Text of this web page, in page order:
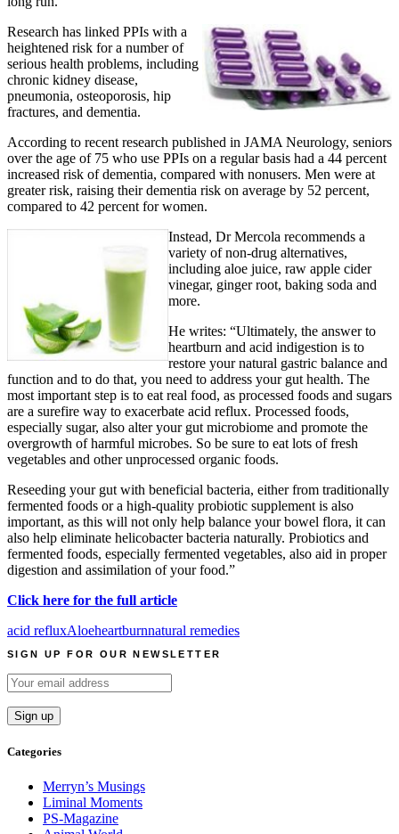
Research has linked PPIs with a
heightened risk for a number of
serious health problems, including
chronic kidney disease,
pneumonia, osteoporosis, hip
fractures, and dementia.
According to recent research published in JAMA Neurology, seniors
over the age of 75 who use PPIs on a regular basis had a 44 percent
increased risk of dementia, compared with nonusers. Men were at
greater risk, raising their dementia risk on average by 52 percent,
compared to 42 percent for women.
Instead, Dr Mercola recommends a
variety of non-drug alternatives,
including aloe juice, raw apple cider
vinegar, ginger root, baking soda and
more.
He writes: “Ultimately, the answer to
heartburn and acid indigestion is to
restore your natural gastric balance and
function and to do that, you need to address your gut health. The
most important step is to eat real food, as processed foods and sugars
are a surefire way to exacerbate acid reflux. Processed foods,
especially sugar, also alter your gut microbiome and promote the
overgrowth of harmful microbes. So be sure to eat lots of fresh
vegetables and other unprocessed organic foods.
Reseeding your gut with beneficial bacteria, either from traditionally
fermented foods or a high-quality probiotic supplement is also
important, as this will not only help balance your bowel flora, it can
also help eliminate helicobacter bacteria naturally. Probiotics and
fermented foods, especially fermented vegetables, also aid in proper
digestion and assimilation of your food.”
Click here for the full article
acid refluxAloeheartburnnatural remedies
SIGN UP FOR OUR NEWSLETTER
Categories
Merryn’s Musings
Liminal Moments
PS-Magazine